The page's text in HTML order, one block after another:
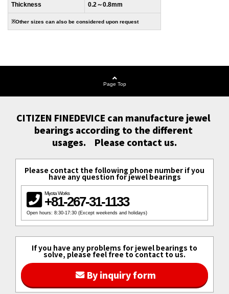
Thickness 0.2～0.8mm
※Other sizes can also be considered upon request
Page Top
CITIZEN FINEDEVICE can manufacture jewel
bearings according to the different
usages.　Please contact us.
Please contact the following phone number if you
have any question for jewel bearings
Miyota Works
+81-267-31-1133
Open hours: 8:30-17:30 (Except weekends and holidays)
If you have any problems for jewel bearings to
solve, please feel free to contact to us.
By inquiry form